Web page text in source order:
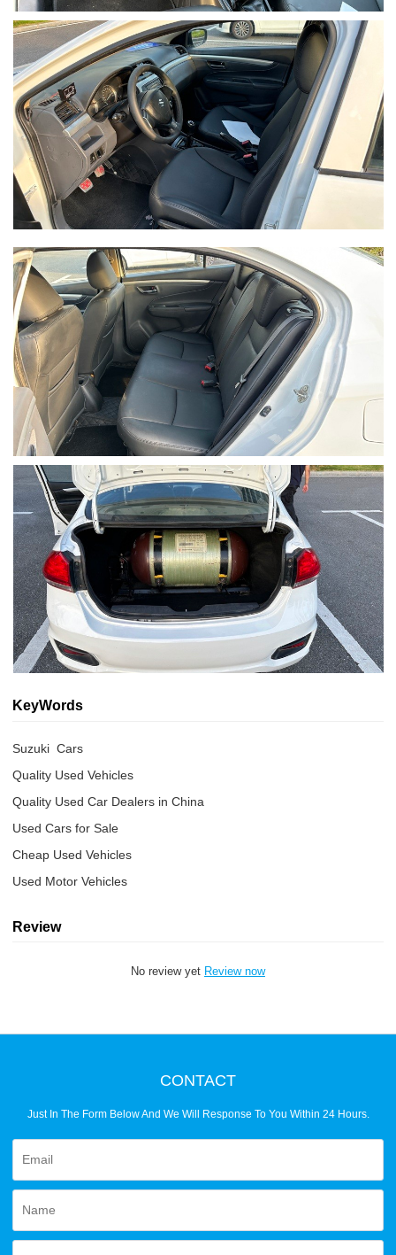
KeyWords
Suzuki  Cars
Quality Used Vehicles
Quality Used Car Dealers in China
Used Cars for Sale
Cheap Used Vehicles
Used Motor Vehicles
Review
No review yet Review now
CONTACT
Just In The Form Below And We Will Response To You Within 24 Hours.